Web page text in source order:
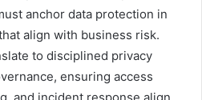
anchor data protection in
align with business risk.
to disciplined privacy
ensuring access